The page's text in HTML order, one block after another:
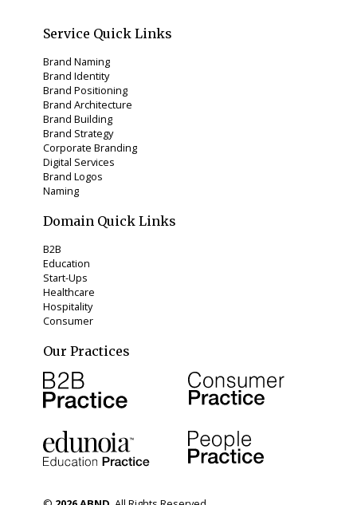
Service Quick Links
Brand Naming
Brand Identity
Brand Positioning
Brand Architecture
Brand Building
Brand Strategy
Corporate Branding
Digital Services
Brand Logos
Naming
Domain Quick Links
B2B
Education
Start-Ups
Healthcare
Hospitality
Consumer
Our Practices